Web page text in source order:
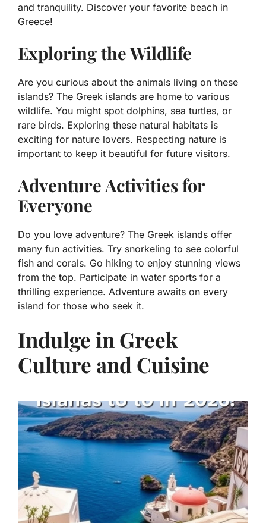
and tranquility. Discover your favorite beach in
Greece!
Exploring the Wildlife
Are you curious about the animals living on these
islands? The Greek islands are home to various
wildlife. You might spot dolphins, sea turtles, or
rare birds. Exploring these natural habitats is
exciting for nature lovers. Respecting nature is
important to keep it beautiful for future visitors.
Adventure Activities for
Everyone
Do you love adventure? The Greek islands offer
many fun activities. Try snorkeling to see colorful
fish and corals. Go hiking to enjoy stunning views
from the top. Participate in water sports for a
thrilling experience. Adventure awaits on every
island for those who seek it.
Indulge in Greek
Culture and Cuisine